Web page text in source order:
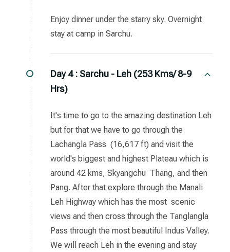
Enjoy dinner under the starry sky. Overnight
stay at camp in Sarchu.
Day 4 : Sarchu - Leh (253 Kms/ 8-9
Hrs)
It's time to go to the amazing destination Leh
but for that we have to go through the
Lachangla Pass (16,617 ft) and visit the
world's biggest and highest Plateau which is
around 42 kms, Skyangchu Thang, and then
Pang. After that explore through the Manali
Leh Highway which has the most scenic
views and then cross through the Tanglangla
Pass through the most beautiful Indus Valley.
We will reach Leh in the evening and stay